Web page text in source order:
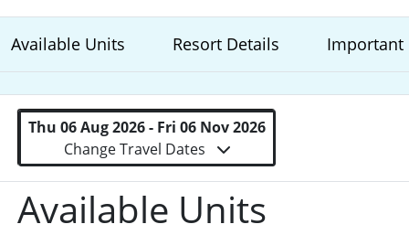
Available Units Resort Details
Thu 06 Aug 2026 - Fri 06 Nov 2026
Change Travel Dates
Available Units